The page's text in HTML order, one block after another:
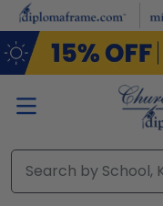
Skip to main content